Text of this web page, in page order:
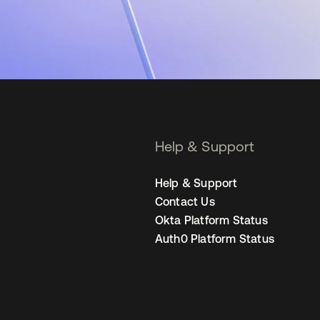
Help & Support
Help & Support
Contact Us
Okta Platform Status
Auth0 Platform Status